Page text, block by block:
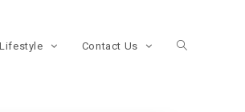
Lifestyle Contact Us